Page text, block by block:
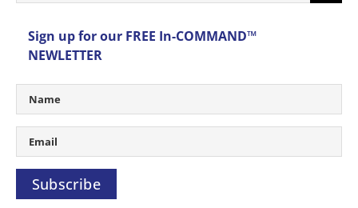
for:
Sign up for our FREE In-COMMAND™
NEWLETTER
Subscribe